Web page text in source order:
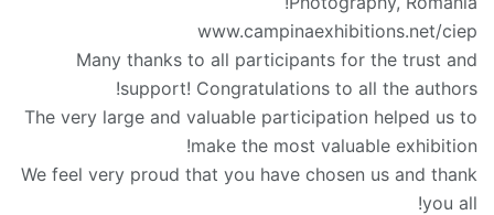
www.campinaexhibitions.net/ciep
Many thanks to all participants for the trust and
support! Congratulations to all the authors!
The very large and valuable participation helped us to
make the most valuable exhibition!
We feel very proud that you have chosen us and thank
you all!